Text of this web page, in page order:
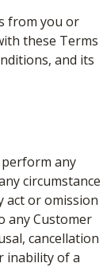
from you or
these Terms
and its
any
circumstance
act or omission
any Customer
cancellation
inability of a